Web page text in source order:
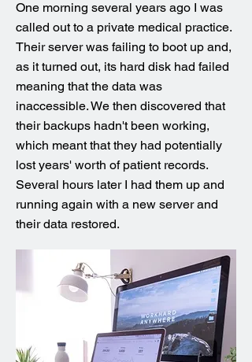
One morning several years ago I was
called out to a private medical practice.
Their server was failing to boot up and,
as it turned out, its hard disk had failed
meaning that the data was
inaccessible. We then discovered that
their backups hadn't been working,
which meant that they had potentially
lost years' worth of patient records.
Several hours later I had them up and
running again with a new server and
their data restored.